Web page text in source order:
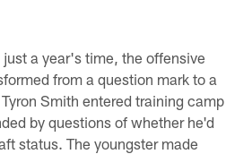
just a year's time, the offensive
from a question mark to a
Smith entered training camp
by questions of whether he'd
status. The youngster made